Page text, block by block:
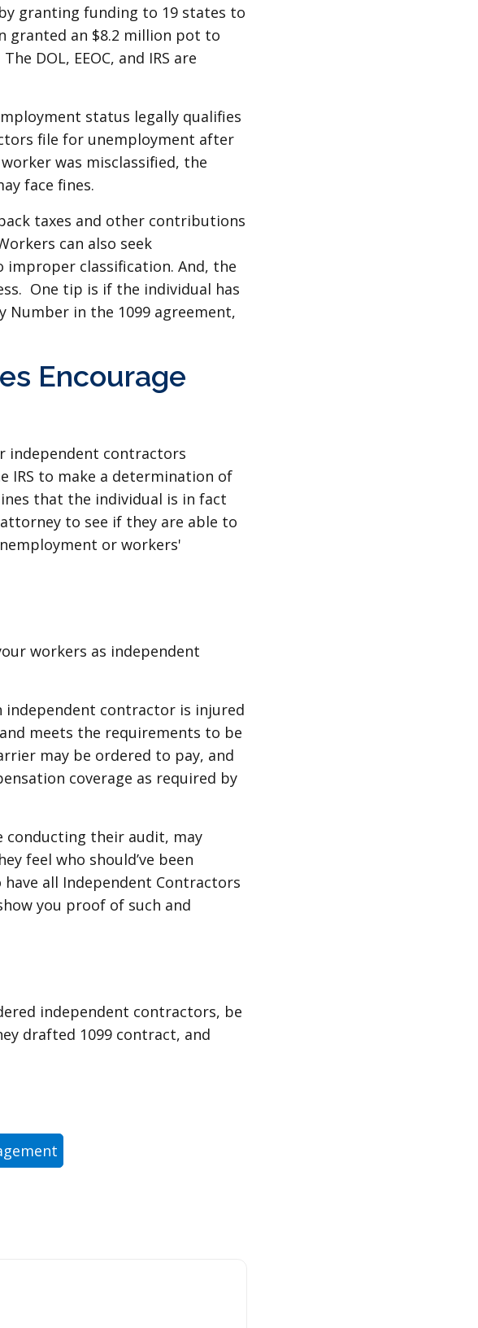
granting funding to 19 states to
granted an $8.2 million pot to
DOL, EEOC, and IRS are
status legally qualifies
file for unemployment after
was misclassified, the
face fines.
taxes and other contributions
can also seek
classification. And, the
One tip is if the individual has
Number in the 1099 agreement,
Encourage
independent contractors
IRS to make a determination of
that the individual is in fact
to see if they are able to
or workers'
workers as independent
independent contractor is injured
meets the requirements to be
may be ordered to pay, and
coverage as required by
conducting their audit, may
feel who should’ve been
all Independent Contractors
you proof of such and
independent contractors, be
drafted 1099 contract, and